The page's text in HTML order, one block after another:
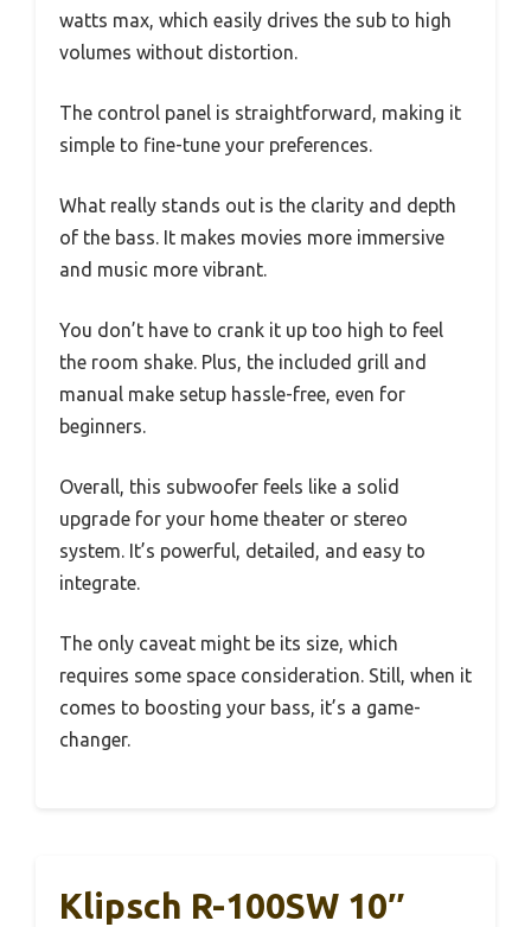
watts max, which easily drives the sub to high
volumes without distortion.
The control panel is straightforward, making it
simple to fine-tune your preferences.
What really stands out is the clarity and depth
of the bass. It makes movies more immersive
and music more vibrant.
You don’t have to crank it up too high to feel
the room shake. Plus, the included grill and
manual make setup hassle-free, even for
beginners.
Overall, this subwoofer feels like a solid
upgrade for your home theater or stereo
system. It’s powerful, detailed, and easy to
integrate.
The only caveat might be its size, which
requires some space consideration. Still, when it
comes to boosting your bass, it’s a game-
changer.
Klipsch R-100SW 10″